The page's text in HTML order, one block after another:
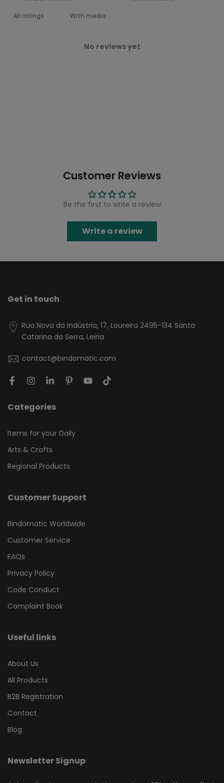
With media
No reviews yet
Customer Reviews
Be the first to write a review
Write a review
Get in touch
Rua Nova da Indústria, 17, Loureira 2495-134 Santa
Catarina da Serra, Leiria
contact@bindomatic.com
Categories
Items for your Daily
Arts & Crafts
Regional Products
Customer Support
Bindomatic Worldwide
Customer Service
FAQs
Privacy Policy
Code Conduct
Complaint Book
Useful links
About Us
All Products
B2B Registration
Contact
Blog
Newsletter Signup